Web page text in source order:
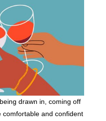
drawn in, coming off
and confident